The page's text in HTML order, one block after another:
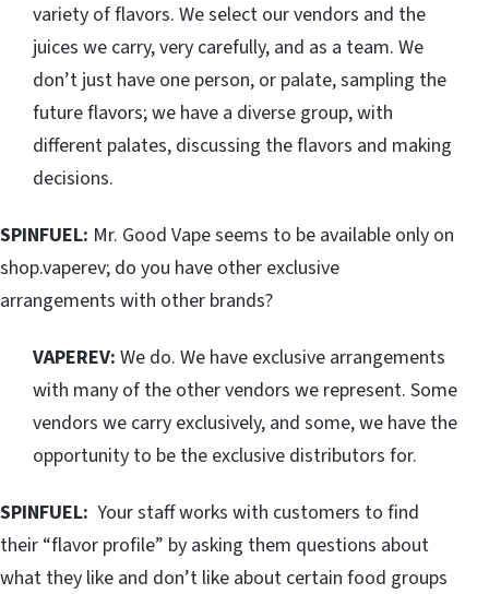
variety of flavors. We select our vendors and the
juices we carry, very carefully, and as a team. We
don’t just have one person, or palate, sampling the
future flavors; we have a diverse group, with
different palates, discussing the flavors and making
decisions.
SPINFUEL: Mr. Good Vape seems to be available only on
shop.vaperev; do you have other exclusive
arrangements with other brands?
VAPEREV: We do. We have exclusive arrangements
with many of the other vendors we represent. Some
vendors we carry exclusively, and some, we have the
opportunity to be the exclusive distributors for.
SPINFUEL: Your staff works with customers to find
their “flavor profile” by asking them questions about
what they like and don’t like about certain food groups